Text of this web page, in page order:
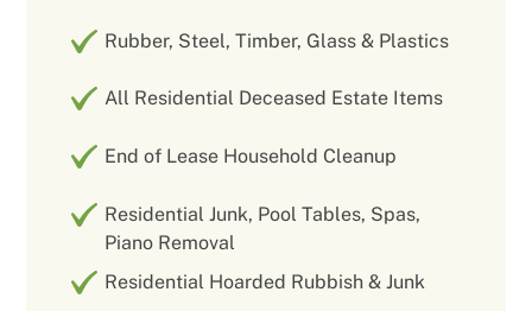
Rubber, Steel, Timber, Glass & Plastics
All Residential Deceased Estate Items
End of Lease Household Cleanup
Residential Junk, Pool Tables, Spas,
Piano Removal
Residential Hoarded Rubbish & Junk